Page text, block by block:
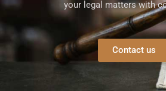
your legal matters with
Contact us